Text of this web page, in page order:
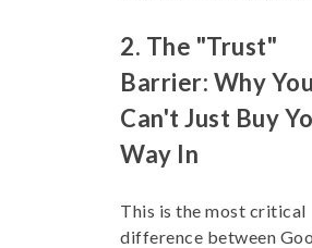
2. The "Trust"
Barrier: Why You
Can't Just Buy
Way In
This is the most critical
difference between